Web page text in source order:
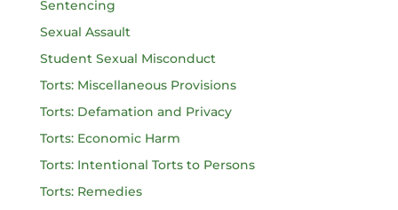
Sentencing
Sexual Assault
Student Sexual Misconduct
Torts: Miscellaneous Provisions
Torts: Defamation and Privacy
Torts: Economic Harm
Torts: Intentional Torts to Persons
Torts: Remedies